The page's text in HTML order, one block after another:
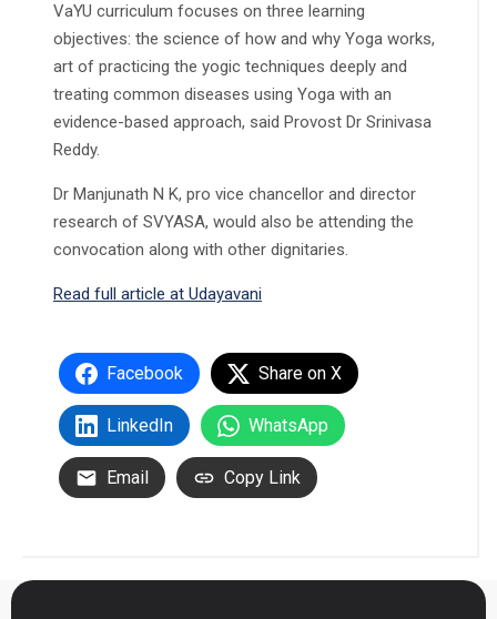
VaYU curriculum focuses on three learning
objectives: the science of how and why Yoga works,
art of practicing the yogic techniques deeply and
treating common diseases using Yoga with an
evidence-based approach, said Provost Dr Srinivasa
Reddy.
Dr Manjunath N K, pro vice chancellor and director
research of SVYASA, would also be attending the
convocation along with other dignitaries.
Read full article at Udayavani
Facebook Share on X
LinkedIn WhatsApp
Email Copy Link